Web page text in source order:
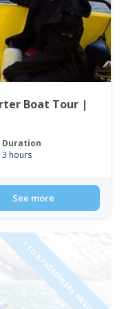
Boat Tour |
Duration
3 hours
See more
1 TO 6 PASSENGERS INCLUDED